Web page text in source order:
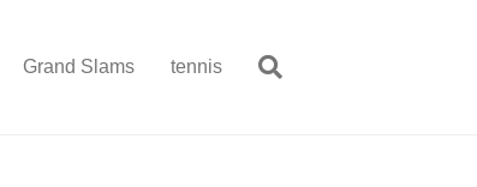
Grand Slams tennis